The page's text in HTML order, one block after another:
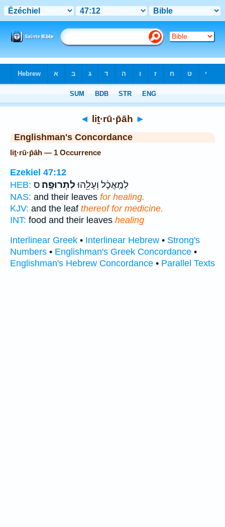
◄ liṯ·rū·p̄āh ►
Englishman's Concordance
liṯ·rū·p̄āh — 1 Occurrence
Ezekiel 47:12
HEB:
לְמַֽאֲכָ֔ל וְעָלֵ֖הוּלִתְרוּפָֽה׃ ס
NAS: and their leaves for healing.
KJV: and the leaf thereof for medicine.
INT: food and their leaves healing
Interlinear Greek • Interlinear Hebrew • Strong's
Numbers • Englishman's Greek Concordance •
Englishman's Hebrew Concordance • Parallel Texts